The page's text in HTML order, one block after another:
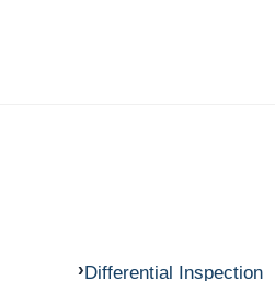
Differential Inspection